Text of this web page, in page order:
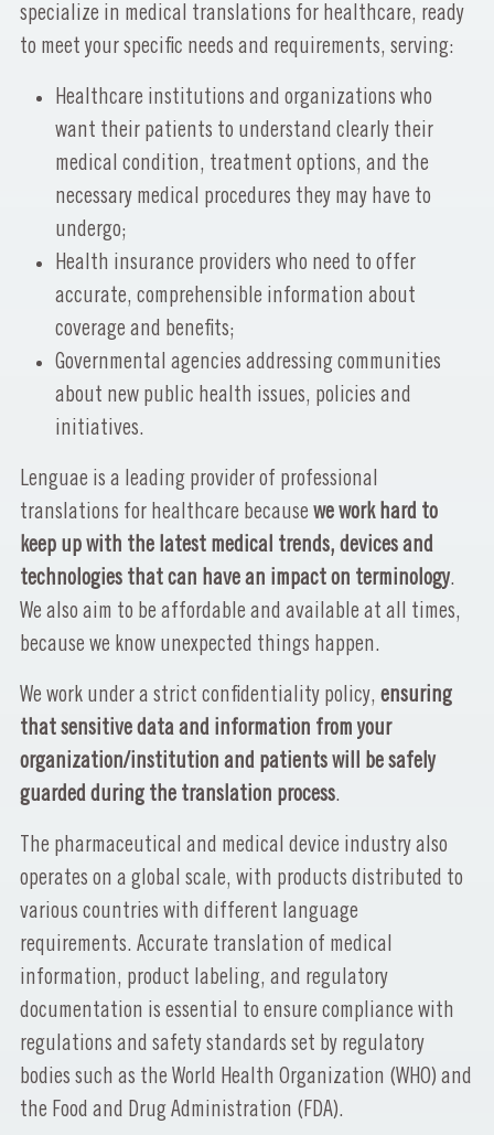
specialize in medical translations for healthcare, ready
to meet your specific needs and requirements, serving:
Healthcare institutions and organizations who
want their patients to understand clearly their
medical condition, treatment options, and the
necessary medical procedures they may have to
undergo;
Health insurance providers who need to offer
accurate, comprehensible information about
coverage and benefits;
Governmental agencies addressing communities
about new public health issues, policies and
initiatives.
Lenguae is a leading provider of professional
translations for healthcare because we work hard to
keep up with the latest medical trends, devices and
technologies that can have an impact on terminology.
We also aim to be affordable and available at all times,
because we know unexpected things happen.
We work under a strict confidentiality policy, ensuring
that sensitive data and information from your
organization/institution and patients will be safely
guarded during the translation process.
The pharmaceutical and medical device industry also
operates on a global scale, with products distributed to
various countries with different language
requirements. Accurate translation of medical
information, product labeling, and regulatory
documentation is essential to ensure compliance with
regulations and safety standards set by regulatory
bodies such as the World Health Organization (WHO) and
the Food and Drug Administration (FDA).